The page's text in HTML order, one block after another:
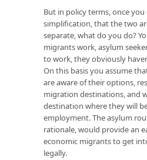
But in policy terms, once
simplification, that the two
separate, what do you do?
migrants work, asylum
to work, they obviously
On this basis you assume
are aware of their options,
migration destinations, and
destination where they will
employment. The asylum
rationale, would provide an
economic migrants to get
legally.